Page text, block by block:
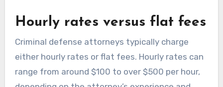
Hourly rates versus flat fees
Criminal defense attorneys typically charge
either hourly rates or flat fees. Hourly rates can
range from around $100 to over $500 per hour,